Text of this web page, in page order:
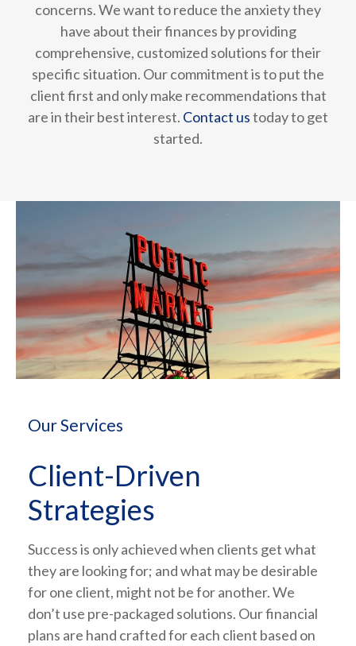
concerns. We want to reduce the anxiety they
have about their finances by providing
comprehensive, customized solutions for their
specific situation. Our commitment is to put the
client first and only make recommendations that
are in their best interest. Contact ustoday to get
started.
Our Services
Client-Driven
Strategies
Success is only achieved when clients get what
they are looking for; and what may be desirable
for one client, might not be for another. We
don’t use pre-packaged solutions. Our financial
plans are hand crafted for each client based on